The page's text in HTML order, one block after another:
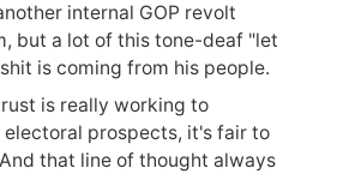
internal GOP revolt
but a lot of this tone-deaf "let
is coming from his people.
is really working to
prospects, it's fair to
that line of thought always